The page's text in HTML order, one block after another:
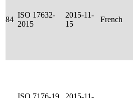
84
ISO 17632-
2015
2015-11-
15
French
ISO 7176-19
2015-11-